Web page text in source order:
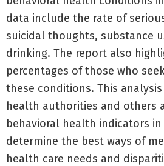
data include the rate of
suicidal thoughts, substance
drinking. The report also
percentages of those who
these conditions. This
health authorities and others
behavioral health indicators in
determine the best ways of
health care needs and